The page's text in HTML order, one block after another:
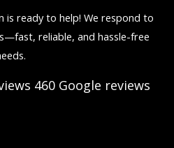
is ready to help! We respond to
reliable, and hassle-free
460 Google reviews